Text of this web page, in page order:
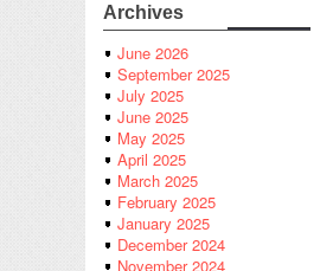
Archives
June 2026
September 2025
July 2025
June 2025
May 2025
April 2025
March 2025
February 2025
January 2025
December 2024
November 2024